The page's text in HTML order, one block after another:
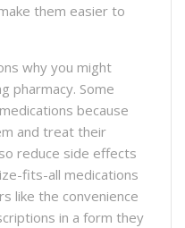
them easier to
why you might
pharmacy. Some
because
and treat their
reduce side effects
fits-all medications
like the convenience
in a form they